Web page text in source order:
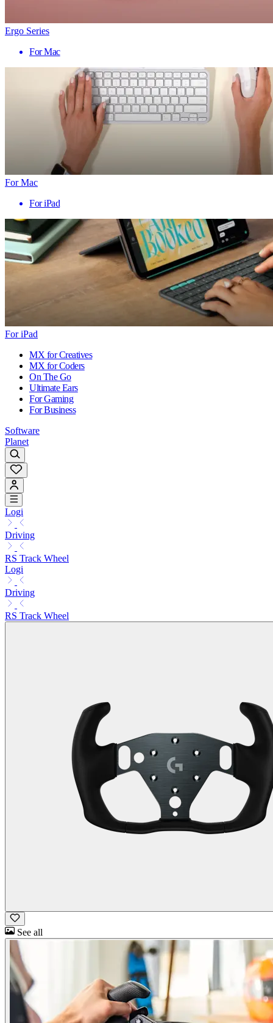
Ergo Series
For Mac
For Mac
For iPad
For iPad
MX for Creatives
MX for Coders
On The Go
Ultimate Ears
For Gaming
For Business
Software
Planet
Logi
Driving
RS Track Wheel
Logi
Driving
RS Track Wheel
See all